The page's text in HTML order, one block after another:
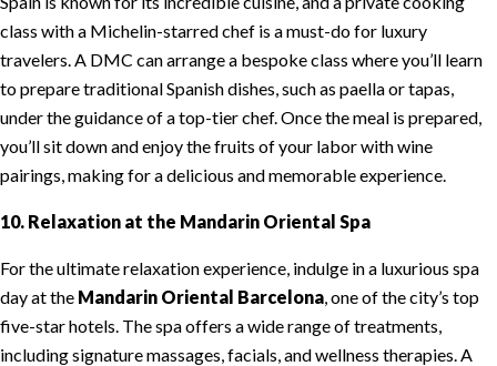
class with a Michelin-starred chef is a must-do for luxury
travelers. A DMC can arrange a bespoke class where you’ll learn
to prepare traditional Spanish dishes, such as paella or tapas,
under the guidance of a top-tier chef. Once the meal is prepared,
you’ll sit down and enjoy the fruits of your labor with wine
pairings, making for a delicious and memorable experience.
10. Relaxation at the Mandarin Oriental Spa
For the ultimate relaxation experience, indulge in a luxurious spa
day at the Mandarin Oriental Barcelona , one of the city’s top
five-star hotels. The spa offers a wide range of treatments,
including signature massages, facials, and wellness therapies. A